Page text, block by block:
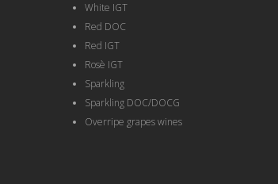
White IGT
Red DOC
Red IGT
Rosè IGT
Sparkling
Sparkling DOC/DOCG
Overripe grapes wines